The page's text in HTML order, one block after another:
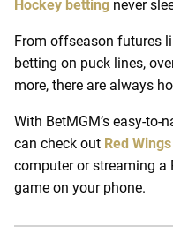
Hockey betting never
From offseason futures
betting on puck lines,
more, there are always
With BetMGM’s easy-to-
can check out Red
computer or streaming a
game on your phone.